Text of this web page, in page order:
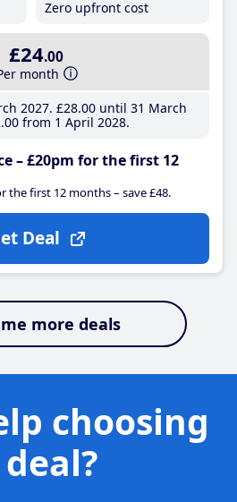
Zero upfront cost
£24.00
month
2027 £28.00until 31 March
.00from 1 April 2028
– £20pm for the first 12
the first 12 months – save £48.
Deal
more deals
choosing